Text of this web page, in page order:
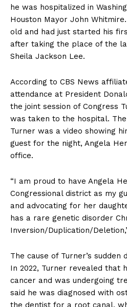
he was hospitalized in
Houston Mayor John
old and had just started his
after taking the place of the
Sheila Jackson Lee.
According to CBS News
attendance at President
the joint session of Congress
was taken to the hospital.
Turner was a video showing
guest for the night, Angela
office.
“I am proud to have Angela
Congressional district as my
and advocating for her
has a rare genetic disorder
Inversion/Duplication/
The cause of Turner’s sudden
In 2022, Turner revealed that
cancer and was undergoing
said he was diagnosed with
the dentist for a root canal,